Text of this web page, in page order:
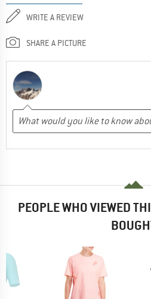
WRITE A REVIEW
SHARE A PICTURE
PEOPLE WHO VIEWED